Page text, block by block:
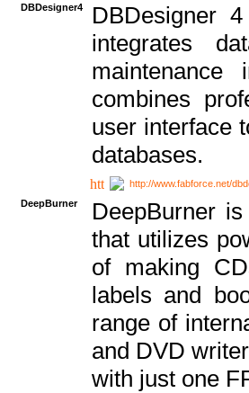
DBDesigner4
DBDesigner
integrates
combines
user interface
databases.
http://www.fabforce.net/
DeepBurner
DeepBurner
that utilizes
of making
labels and
range of
and DVD
with just one